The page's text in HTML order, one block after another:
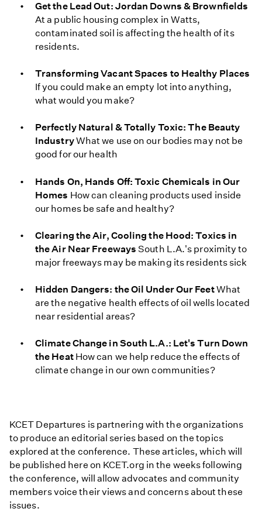
Get the Lead Out: Jordan Downs & Brownfields
At a public housing complex in Watts,
contaminated soil is affecting the health of its
residents.
Transforming Vacant Spaces to Healthy Places
If you could make an empty lot into anything,
what would you make?
Perfectly Natural & Totally Toxic: The Beauty
IndustryWhat we use on our bodies may not be
good for our health
Hands On, Hands Off: Toxic Chemicals in Our
Homes How can cleaning products used inside
our homes be safe and healthy?
Clearing the Air, Cooling the Hood: Toxics in
the Air Near Freeways South L.A.'s proximity to
major freeways may be making its residents sick
Hidden Dangers: the Oil Under Our FeetWhat
are the negative health effects of oil wells located
near residential areas?
Climate Change in South L.A.: Let's Turn Down
the HeatHow can we help reduce the effects of
climate change in our own communities?
KCET Departures is partnering with the organizations
to produce an editorial series based on the topics
explored at the conference. These articles, which will
be published here on KCET.org in the weeks following
the conference, will allow advocates and community
members voice their views and concerns about these
issues.